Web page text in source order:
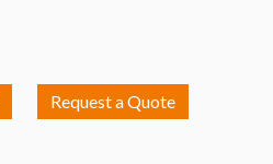
Request a Quote